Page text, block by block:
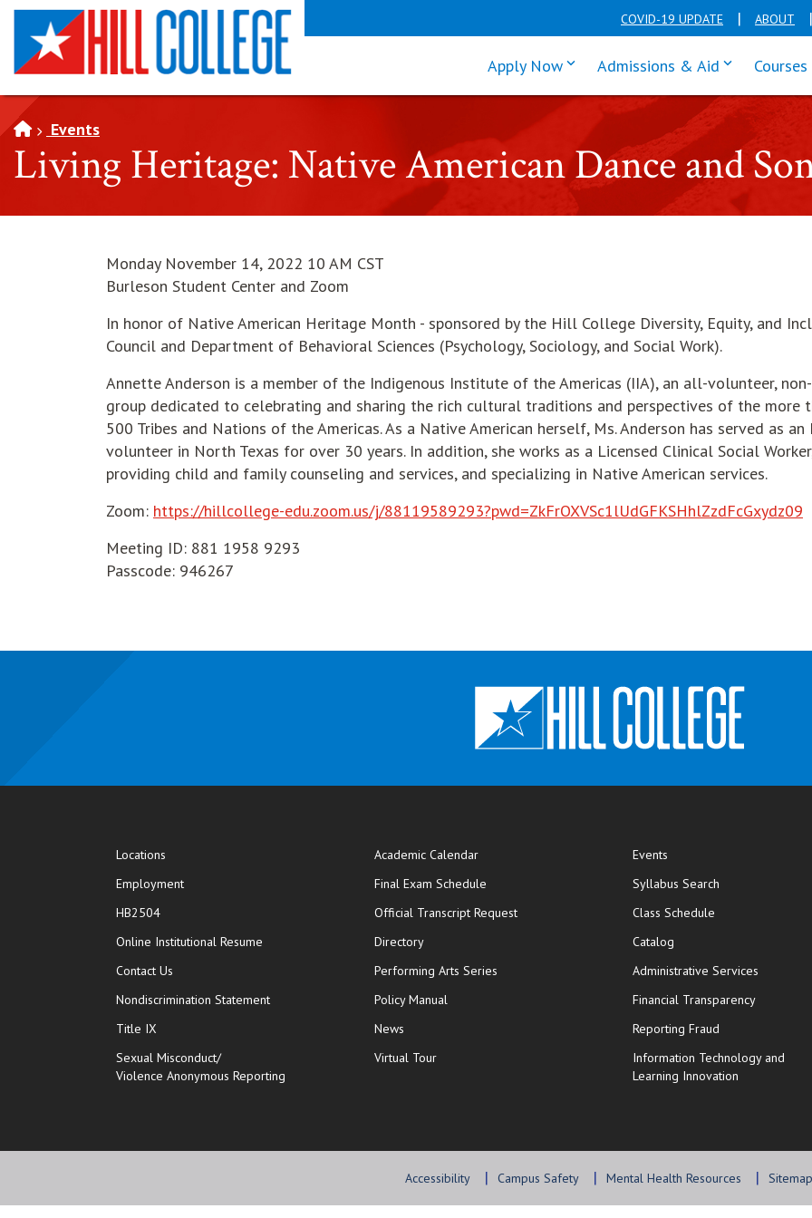
SKIP TO PAGE CONTENT COVID-19 UPDATE ABOUT
Apply Nowclick enter to tab through Apply
Admissions & Aid click enter
Events
Living Heritage: Native American Dance and
Monday November 14, 2022 10 AM CST
Burleson Student Center and Zoom
In honor of Native American Heritage Month - sponsored by the Hill College Diversity, Equity, and
Council and Department of Behavioral Sciences (Psychology, Sociology, and Social Work).
Annette Anderson is a member of the Indigenous Institute of the Americas (IIA), an all-volunteer,
group dedicated to celebrating and sharing the rich cultural traditions and perspectives of the more
500 Tribes and Nations of the Americas. As a Native American herself, Ms. Anderson has served as an
volunteer in North Texas for over 30 years. In addition, she works as a Licensed Clinical Social
providing child and family counseling and services, and specializing in Native American services.
Zoom: https://hillcollege-edu.zoom.us/j/88119589293?pwd=ZkFrOXVSc1lUdGFKSHhlZzdFcGxydz09
Meeting ID: 881 1958 9293
Passcode: 946267
Locations
Employment
HB2504
Online Institutional Resume opens in new window
Contact Us
Nondiscrimination Statement
Title IX
Sexual Misconduct/
Violence Anonymous Reporting
Academic Calendar
Final Exam Schedule
Official Transcript Requestopens in new window
Directory
Performing Arts Series
Policy Manual
News
Virtual Tour
Events
Syllabus Search
Class Schedule
Catalog
Administrative Services
Financial Transparency
Reporting Fraud
Information Technology and
Learning Innovation
Accessibility Campus Safety Mental Health Resources Sitemap